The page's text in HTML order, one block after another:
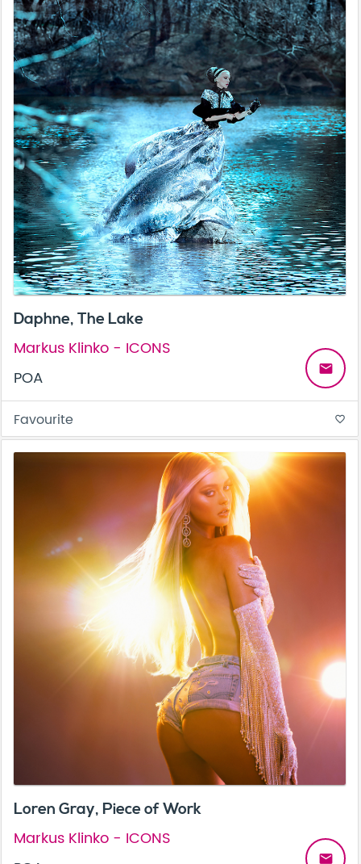
Daphne, The Lake
Markus Klinko - ICONS
POA
email
Favourite favorite_border
Loren Gray, Piece of Work
Markus Klinko - ICONS
email